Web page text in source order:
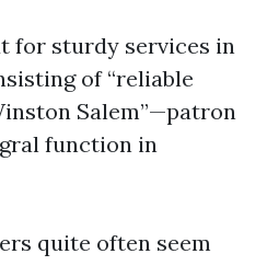
for sturdy services in
of “reliable
Salem”—patron
function in
quite often seem